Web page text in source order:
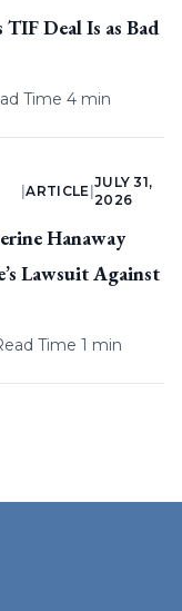
Deal Is as Bad
Time 4 min
|ARTICLE
JULY 31,
2026
Hanaway
Lawsuit Against
Time 1 min